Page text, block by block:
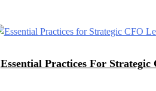
Essential Practices For Strategic